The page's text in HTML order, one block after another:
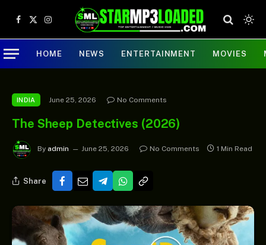
Facebook
X
(Twitter)
Instagram
HOME NEWS ENTERTAINMENT MOVIES
INDIA June 25, 2026 No Comments
The Sheep Detectives (2026)
By admin June 25, 2026 No Comments 1 Min Read
Share